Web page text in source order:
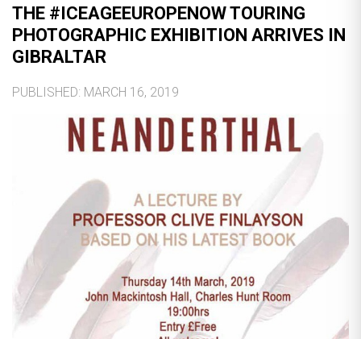
THE #ICEAGEEUROPENOW TOURING
PHOTOGRAPHIC EXHIBITION ARRIVES IN
GIBRALTAR
PUBLISHED: MARCH 16, 2019